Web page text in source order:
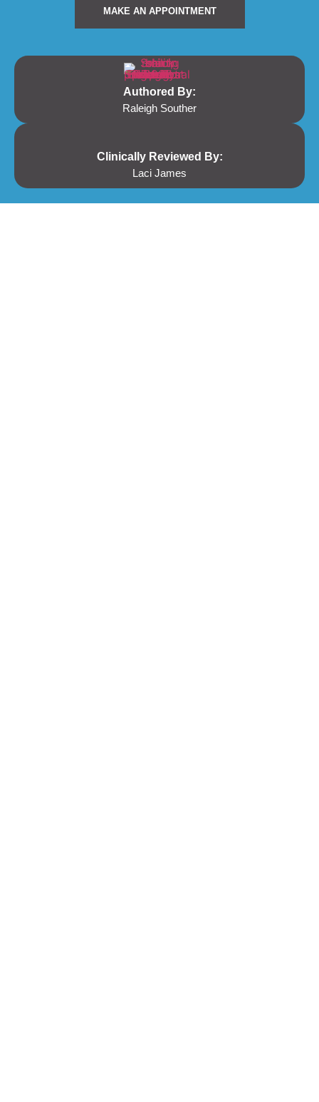
MAKE AN APPOINTMENT
Authored By:
Raleigh Souther
Clinically Reviewed By:
Laci James